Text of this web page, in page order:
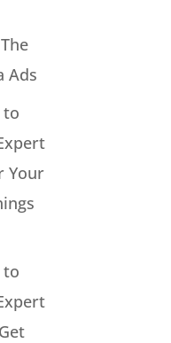
Ads
to
Your
to